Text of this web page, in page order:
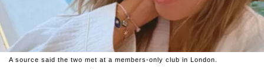
A source said the two met at a members-only club in London.